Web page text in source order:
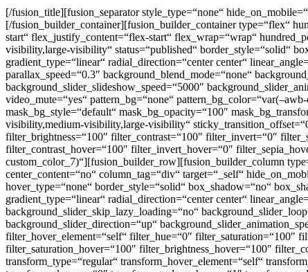
[/fusion_title][fusion_separator style_type=“none“
[/fusion_builder_container][fusion_builder_container type=“flex“
start“ flex_justify_content=“flex-start“ flex_wrap=“wrap“
visibility,large-visibility“ status=“published“ border_style=“solid“
gradient_type=“linear“ radial_direction=“center center“
parallax_speed=“0.3″ background_blend_mode=“none“
background_slider_slideshow_speed=“5000″
video_mute=“yes“ pattern_bg=“none“
mask_bg_style=“default“ mask_bg_opacity=“100″
visibility,medium-visibility,large-visibility“
filter_brightness=“100″ filter_contrast=“100″ filter_invert=“0″
filter_contrast_hover=“100″ filter_invert_hover=“0″
custom_color_7)“][fusion_builder_row][fusion_builder_column
center_content=“no“ column_tag=“div“ target=“_self“
hover_type=“none“ border_style=“solid“ box_shadow=“no“
gradient_type=“linear“ radial_direction=“center center“
background_slider_skip_lazy_loading=“no“
background_slider_direction=“up“
filter_hover_element=“self“ filter_hue=“0″ filter_saturation=“100″
filter_saturation_hover=“100″ filter_brightness_hover=“100″
transform_type=“regular“ transform_hover_element=“self“